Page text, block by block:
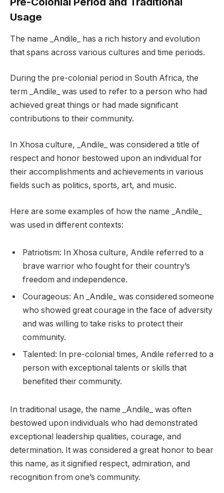
Usage
The name _Andile_ has a rich history and evolution
that spans across various cultures and time periods.
During the pre-colonial period in South Africa, the
term _Andile_ was used to refer to a person who had
achieved great things or had made significant
contributions to their community.
In Xhosa culture, _Andile_ was considered a title of
respect and honor bestowed upon an individual for
their accomplishments and achievements in various
fields such as politics, sports, art, and music.
Here are some examples of how the name _Andile_
was used in different contexts:
Patriotism: In Xhosa culture, Andile referred to a
brave warrior who fought for their country’s
freedom and independence.
Courageous: An _Andile_ was considered someone
who showed great courage in the face of adversity
and was willing to take risks to protect their
community.
Talented: In pre-colonial times, Andile referred to a
person with exceptional talents or skills that
benefited their community.
In traditional usage, the name _Andile_ was often
bestowed upon individuals who had demonstrated
exceptional leadership qualities, courage, and
determination. It was considered a great honor to bear
this name, as it signified respect, admiration, and
recognition from one’s community.